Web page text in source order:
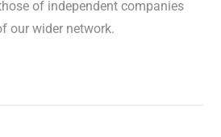
of independent companies
our wider network.